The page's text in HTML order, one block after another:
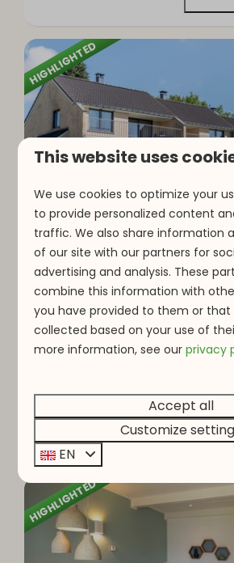
HIGHLIGHTED
Type F16 | 16 persons
Luxembourg, Parc Hosingen
16
8
2
Dishwashers
Eight bedrooms
Ideal for families
HIGHLIGHTED
This website uses
We use cookies to optimize your
to provide personalized content
traffic. We also share information
of our site with our partners for
advertising and analysis. These
combine this information with
you have provided to them or that
collected based on your use of
more information, see ourprivacy
Accept all
Customize
EN